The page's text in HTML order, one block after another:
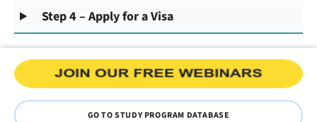
Step 4 – Apply for a Visa
GO TO STUDY PROGRAM DATABASE